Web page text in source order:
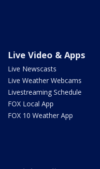
Live Video & Apps
Live Newscasts
Live Weather Webcams
Livestreaming Schedule
FOX Local App
FOX 10 Weather App